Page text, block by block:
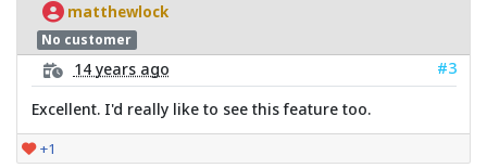
matthewlock
No customer
14 years ago
#3
Excellent. I'd really like to see this feature too.
+1